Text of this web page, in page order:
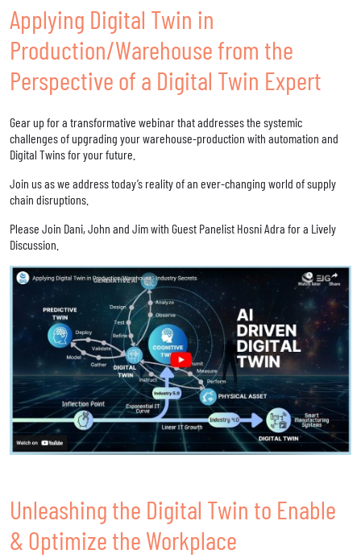
Applying Digital Twin in
Production/Warehouse from the
Perspective of a Digital Twin Expert
Gear up for a transformative webinar that addresses the systemic
challenges of upgrading your warehouse-production with automation and
Digital Twins for your future.
Join us as we address today’s reality of an ever-changing world of supply
chain disruptions.
Please Join Dani, John and Jim with Guest Panelist Hosni Adra for a Lively
Discussion.
Unleashing the Digital Twin to Enable
& Optimize the Workplace